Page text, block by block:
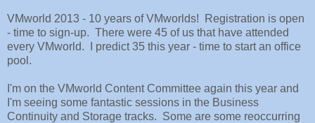
VMworld 2013 - 10 years of VMworlds! Registration is open
- time to sign-up. There were 45 of us that have attended
every VMworld. I predict 35 this year - time to start an office
pool.
I'm on the VMworld Content Committee again this year and
I'm seeing some fantastic sessions in the Business
Continuity and Storage tracks. Some are some reoccurring